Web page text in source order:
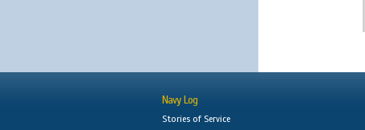
Navy Log
Stories of Service